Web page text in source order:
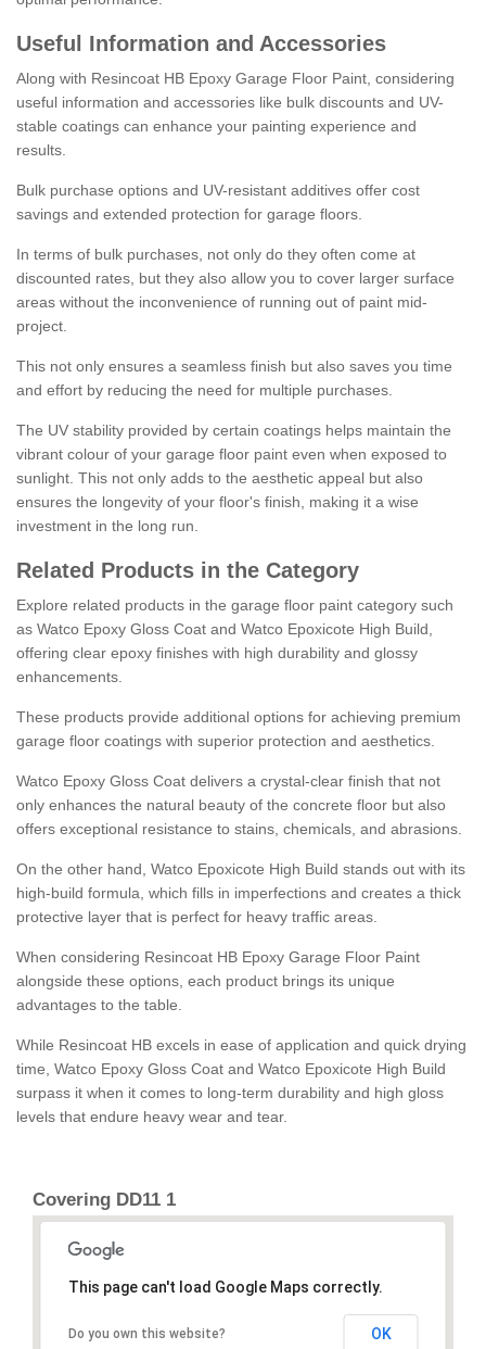
Useful Information and Accessories
Along with Resincoat HB Epoxy Garage Floor Paint, considering
useful information and accessories like bulk discounts and UV-
stable coatings can enhance your painting experience and
results.
Bulk purchase options and UV-resistant additives offer cost
savings and extended protection for garage floors.
In terms of bulk purchases, not only do they often come at
discounted rates, but they also allow you to cover larger surface
areas without the inconvenience of running out of paint mid-
project.
This not only ensures a seamless finish but also saves you time
and effort by reducing the need for multiple purchases.
The UV stability provided by certain coatings helps maintain the
vibrant colour of your garage floor paint even when exposed to
sunlight. This not only adds to the aesthetic appeal but also
ensures the longevity of your floor's finish, making it a wise
investment in the long run.
Related Products in the Category
Explore related products in the garage floor paint category such
as Watco Epoxy Gloss Coat and Watco Epoxicote High Build,
offering clear epoxy finishes with high durability and glossy
enhancements.
These products provide additional options for achieving premium
garage floor coatings with superior protection and aesthetics.
Watco Epoxy Gloss Coat delivers a crystal-clear finish that not
only enhances the natural beauty of the concrete floor but also
offers exceptional resistance to stains, chemicals, and abrasions.
On the other hand, Watco Epoxicote High Build stands out with its
high-build formula, which fills in imperfections and creates a thick
protective layer that is perfect for heavy traffic areas.
When considering Resincoat HB Epoxy Garage Floor Paint
alongside these options, each product brings its unique
advantages to the table.
While Resincoat HB excels in ease of application and quick drying
time, Watco Epoxy Gloss Coat and Watco Epoxicote High Build
surpass it when it comes to long-term durability and high gloss
levels that endure heavy wear and tear.
Covering DD11 1
This page can't load Google Maps correctly.
Do you own this website? OK